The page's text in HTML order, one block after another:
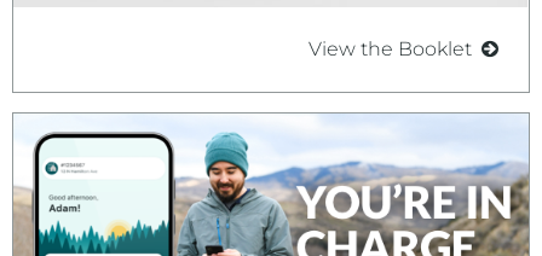
View the Booklet